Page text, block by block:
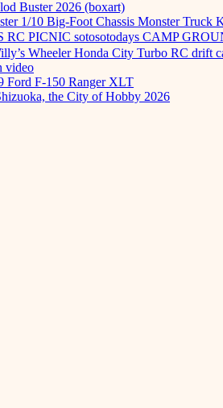
Buster 2026 (boxart)
1/10 Big-Foot Chassis Monster Truck
PICNIC sotosotodays CAMP
Wheeler Honda City Turbo RC drift
video
Ford F-150 Ranger XLT
the City of Hobby 2026